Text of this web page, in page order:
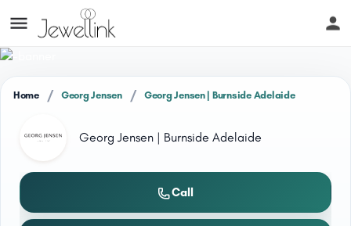
Home / Georg Jensen / Georg Jensen | Burnside Adelaide
Georg Jensen | Burnside Adelaide
Call